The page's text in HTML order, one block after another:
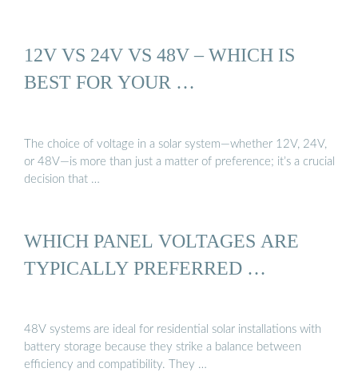
12V VS 24V VS 48V – WHICH IS
BEST FOR YOUR …
The choice of voltage in a solar system—whether 12V, 24V,
or 48V—is more than just a matter of preference; it’s a crucial
decision that …
WHICH PANEL VOLTAGES ARE
TYPICALLY PREFERRED …
48V systems are ideal for residential solar installations with
battery storage because they strike a balance between
efficiency and compatibility. They …